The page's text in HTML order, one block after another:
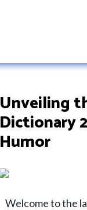
Unveiling
Dictionary
Humor
Welcome to the